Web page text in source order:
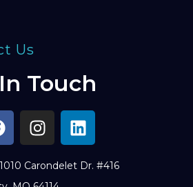
Us
Touch
Carondelet Dr. #416